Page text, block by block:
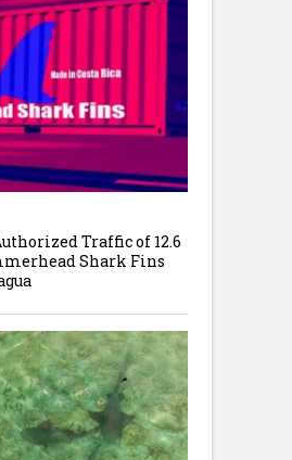
Traffic of 12.6
Shark Fins